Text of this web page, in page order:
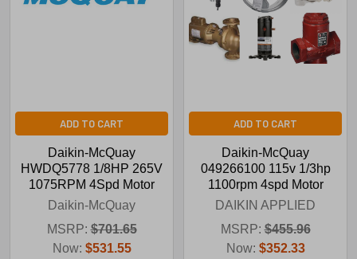
ADD TO CART
Daikin-McQuay
HWDQ5778 1/8HP 265V
1075RPM 4Spd Motor
Daikin-McQuay
MSRP: $701.65
Now: $531.55
ADD TO CART
Daikin-McQuay
049266100 115v 1/3hp
1100rpm 4spd Motor
DAIKIN APPLIED
MSRP: $455.96
Now: $352.33